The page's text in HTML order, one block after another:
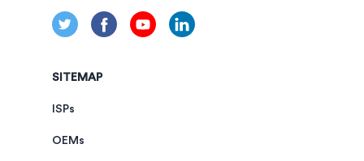
SITEMAP
ISPs
OEMs